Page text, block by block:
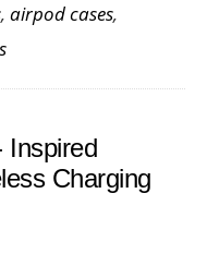
AirPods
case?
Out
These
, airpod cases,
Inspired
Charging